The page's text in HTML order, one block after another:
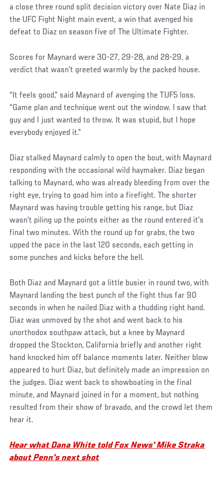
a close three round split decision victory over Nate Diaz in
the UFC Fight Night main event, a win that avenged his
defeat to Diaz on season five of The Ultimate Fighter.
Scores for Maynard were 30-27, 29-28, and 28-29, a
verdict that wasn’t greeted warmly by the packed house.
“It feels good,” said Maynard of avenging the TUF5 loss.
“Game plan and technique went out the window. I saw that
guy and I just wanted to throw. It was stupid, but I hope
everybody enjoyed it.”
Diaz stalked Maynard calmly to open the bout, with Maynard
responding with the occasional wild haymaker. Diaz began
talking to Maynard, who was already bleeding from over the
right eye, trying to goad him into a firefight. The shorter
Maynard was having trouble getting his range, but Diaz
wasn’t piling up the points either as the round entered it’s
final two minutes. With the round up for grabs, the two
upped the pace in the last 120 seconds, each getting in
some punches and kicks before the bell.
Both Diaz and Maynard got a little busier in round two, with
Maynard landing the best punch of the fight thus far 90
seconds in when he nailed Diaz with a thudding right hand.
Diaz was unmoved by the shot and went back to his
unorthodox southpaw attack, but a knee by Maynard
dropped the Stockton, California briefly and another right
hand knocked him off balance moments later. Neither blow
appeared to hurt Diaz, but definitely made an impression on
the judges. Diaz went back to showboating in the final
minute, and Maynard joined in for a moment, but nothing
resulted from their show of bravado, and the crowd let them
hear it.
Hear what Dana White told Fox News' Mike Straka
about Penn's next shot